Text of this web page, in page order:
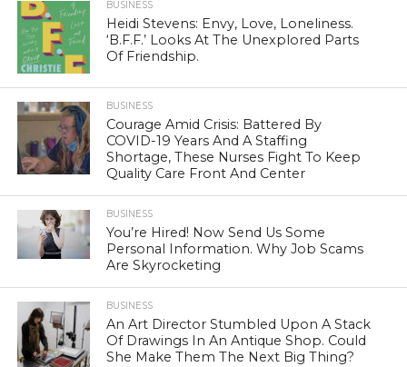
BUSINESS
Heidi Stevens: Envy, Love, Loneliness.
‘B.F.F.’ Looks At The Unexplored Parts
Of Friendship.
BUSINESS
Courage Amid Crisis: Battered By
COVID-19 Years And A Staffing
Shortage, These Nurses Fight To Keep
Quality Care Front And Center
BUSINESS
You’re Hired! Now Send Us Some
Personal Information. Why Job Scams
Are Skyrocketing
BUSINESS
An Art Director Stumbled Upon A Stack
Of Drawings In An Antique Shop. Could
She Make Them The Next Big Thing?